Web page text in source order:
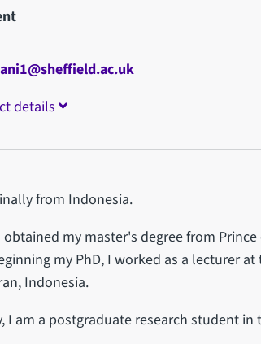
details
from Indonesia.
obtained my master's degree from
my PhD, I worked as a lecturer
Indonesia.
I am a postgraduate research student in